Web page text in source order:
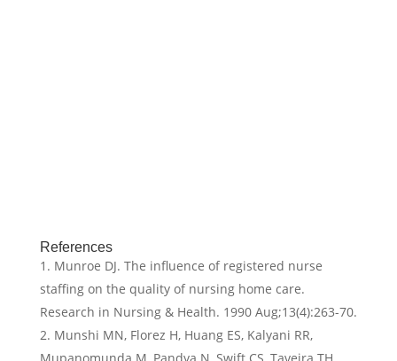
References
Munroe DJ. The influence of registered nurse
staffing on the quality of nursing home care.
Research in Nursing & Health. 1990 Aug;13(4):263-70.
Munshi MN, Florez H, Huang ES, Kalyani RR,
Mupanomunda M, Pandya N, Swift CS, Taveira TH,